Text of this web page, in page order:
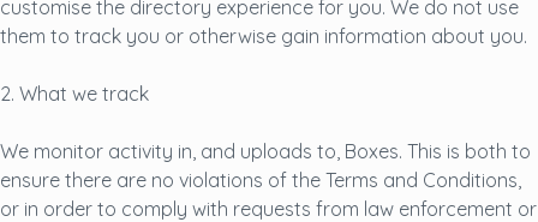
customise the directory experience for you. We do not use
them to track you or otherwise gain information about you.
2. What we track
We monitor activity in, and uploads to, Boxes. This is both to
ensure there are no violations of the Terms and Conditions,
or in order to comply with requests from law enforcement or